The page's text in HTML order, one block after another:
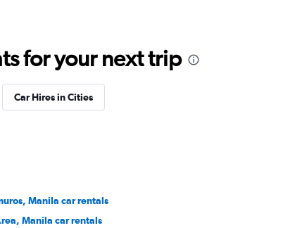
for your next trip
Car Hires in Cities
Manila car rentals
Manila car rentals